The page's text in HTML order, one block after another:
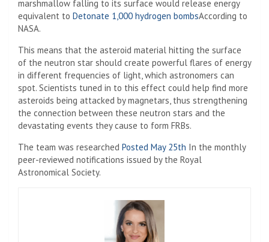
marshmallow falling to its surface would release energy
equivalent to Detonate 1,000 hydrogen bombsAccording to
NASA.
This means that the asteroid material hitting the surface
of the neutron star should create powerful flares of energy
in different frequencies of light, which astronomers can
spot. Scientists tuned in to this effect could help find more
asteroids being attacked by magnetars, thus strengthening
the connection between these neutron stars and the
devastating events they cause to form FRBs.
The team was researched Posted May 25th In the monthly
peer-reviewed notifications issued by the Royal
Astronomical Society.